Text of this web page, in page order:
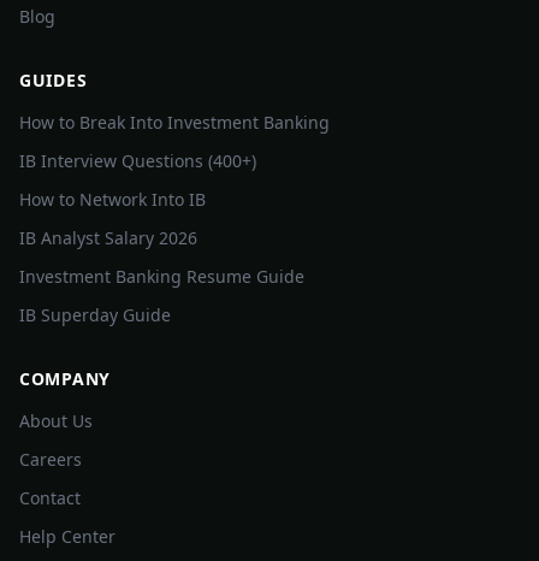
Blog
GUIDES
How to Break Into Investment Banking
IB Interview Questions (400+)
How to Network Into IB
IB Analyst Salary 2026
Investment Banking Resume Guide
IB Superday Guide
COMPANY
About Us
Careers
Contact
Help Center